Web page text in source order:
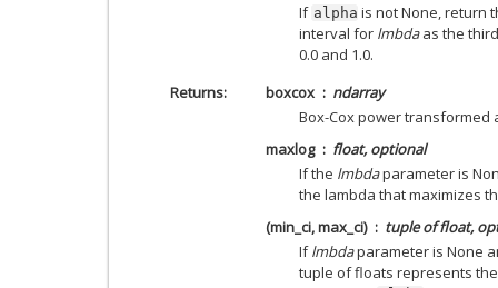
If alpha is not None, return
interval for lmbdaas the
0.0 and 1.0.
Returns
boxcox
ndarray
Box-Cox power transformed
maxlog
float, optional
If the lmbdaparameter is
the lambda that maximizes
(min_ci, max_ci)
tuple of float,
Iflmbdaparameter is None
tuple of floats represents